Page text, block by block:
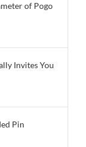
of Pogo
Invites You
Pin